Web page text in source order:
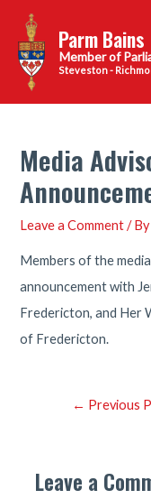
content
Parm Bains
Steveston -
Media
Leave a Comment /
Members of the
announcement with
Fredericton, and Her
of Fredericton.
Post← Previous
Leave a